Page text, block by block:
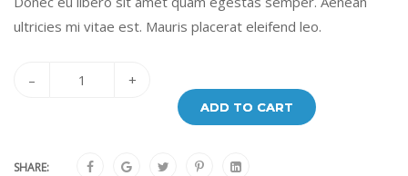
ultricies mi vitae est. Mauris placerat eleifend leo.
– +
ADD TO CART
SHARE: